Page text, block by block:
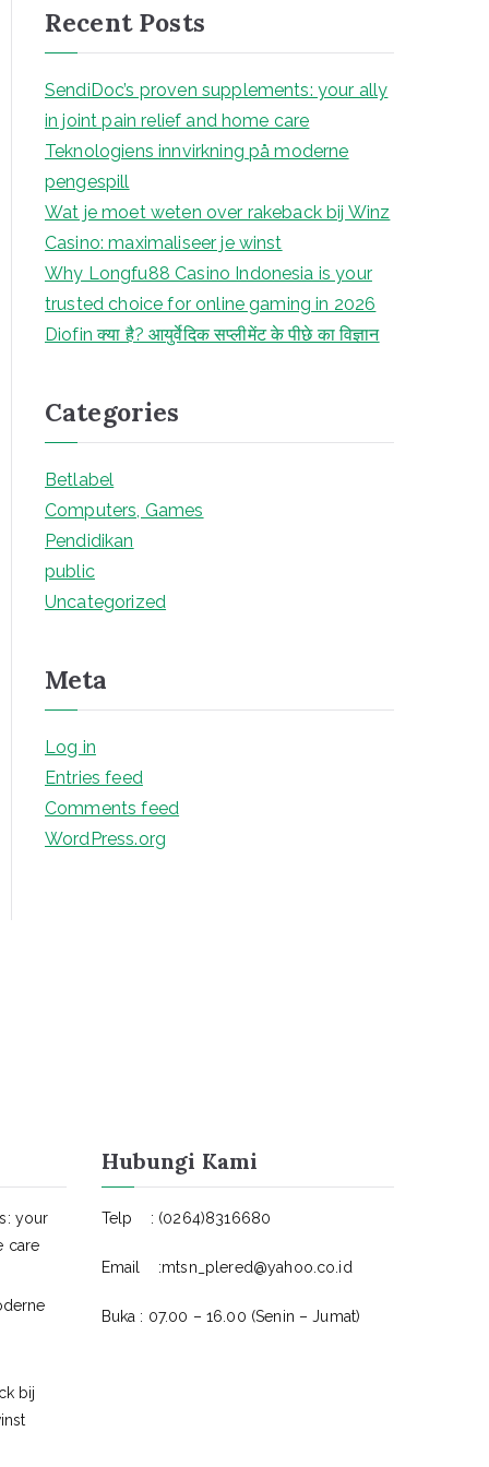
c
h
Recent Posts
SendiDoc’s proven supplements: your ally
in joint pain relief and home care
Teknologiens innvirkning på moderne
pengespill
Wat je moet weten over rakeback bij Winz
Casino: maximaliseer je winst
Why Longfu88 Casino Indonesia is your
trusted choice for online gaming in 2026
Diofin क्या है? आयुर्वेदिक सप्लीमेंट के पीछे का विज्ञान
Categories
Betlabel
Computers, Games
Pendidikan
public
Uncategorized
Meta
Log in
Entries feed
Comments feed
WordPress.org
your
care
bij
Hubungi Kami
Telp : (0264)8316680
Email :mtsn_plered@yahoo.co.id
Buka : 07.00 – 16.00 (Senin – Jumat)